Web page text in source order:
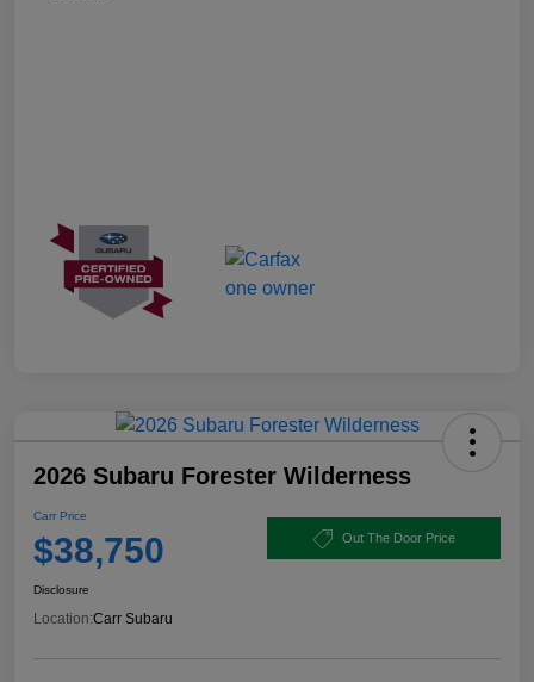
2026 Subaru Forester Wilderness
Carr Price
$38,750 Out The Door Price
Disclosure
Location:Carr Subaru